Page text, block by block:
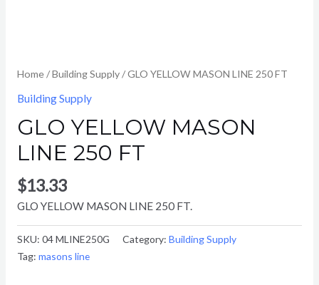
Home/Building Supply/ GLO YELLOW MASON LINE 250 FT
Building Supply
GLO YELLOW MASON
LINE 250 FT
$13.33
GLO YELLOW MASON LINE 250 FT.
SKU: 04 MLINE250G Category: Building Supply
Tag: masons line